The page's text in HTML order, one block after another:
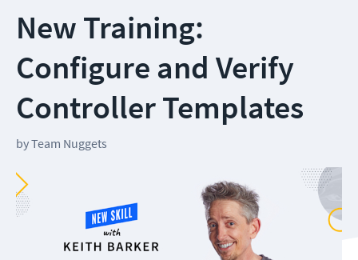
New Training:
Configure and Verify
Controller Templates
byTeam Nuggets